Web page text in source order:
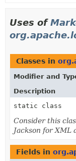
Uses of
Classes in
Modifier and
Description
static class
Consider this
Jackson for XML
Fields in